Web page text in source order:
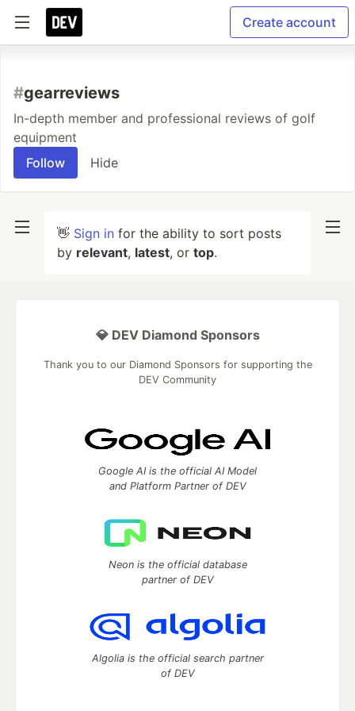
Create account
#gearreviews
In-depth member and professional reviews of golf
equipment
Follow
Hide
👋 Sign in for the ability to sort posts
by relevant, latest, or top.
💎 DEV Diamond Sponsors
Thank you to our Diamond Sponsors for supporting the
DEV Community
Google AI is the official AI Model
and Platform Partner of DEV
Neon is the official database
partner of DEV
Algolia is the official search partner
of DEV